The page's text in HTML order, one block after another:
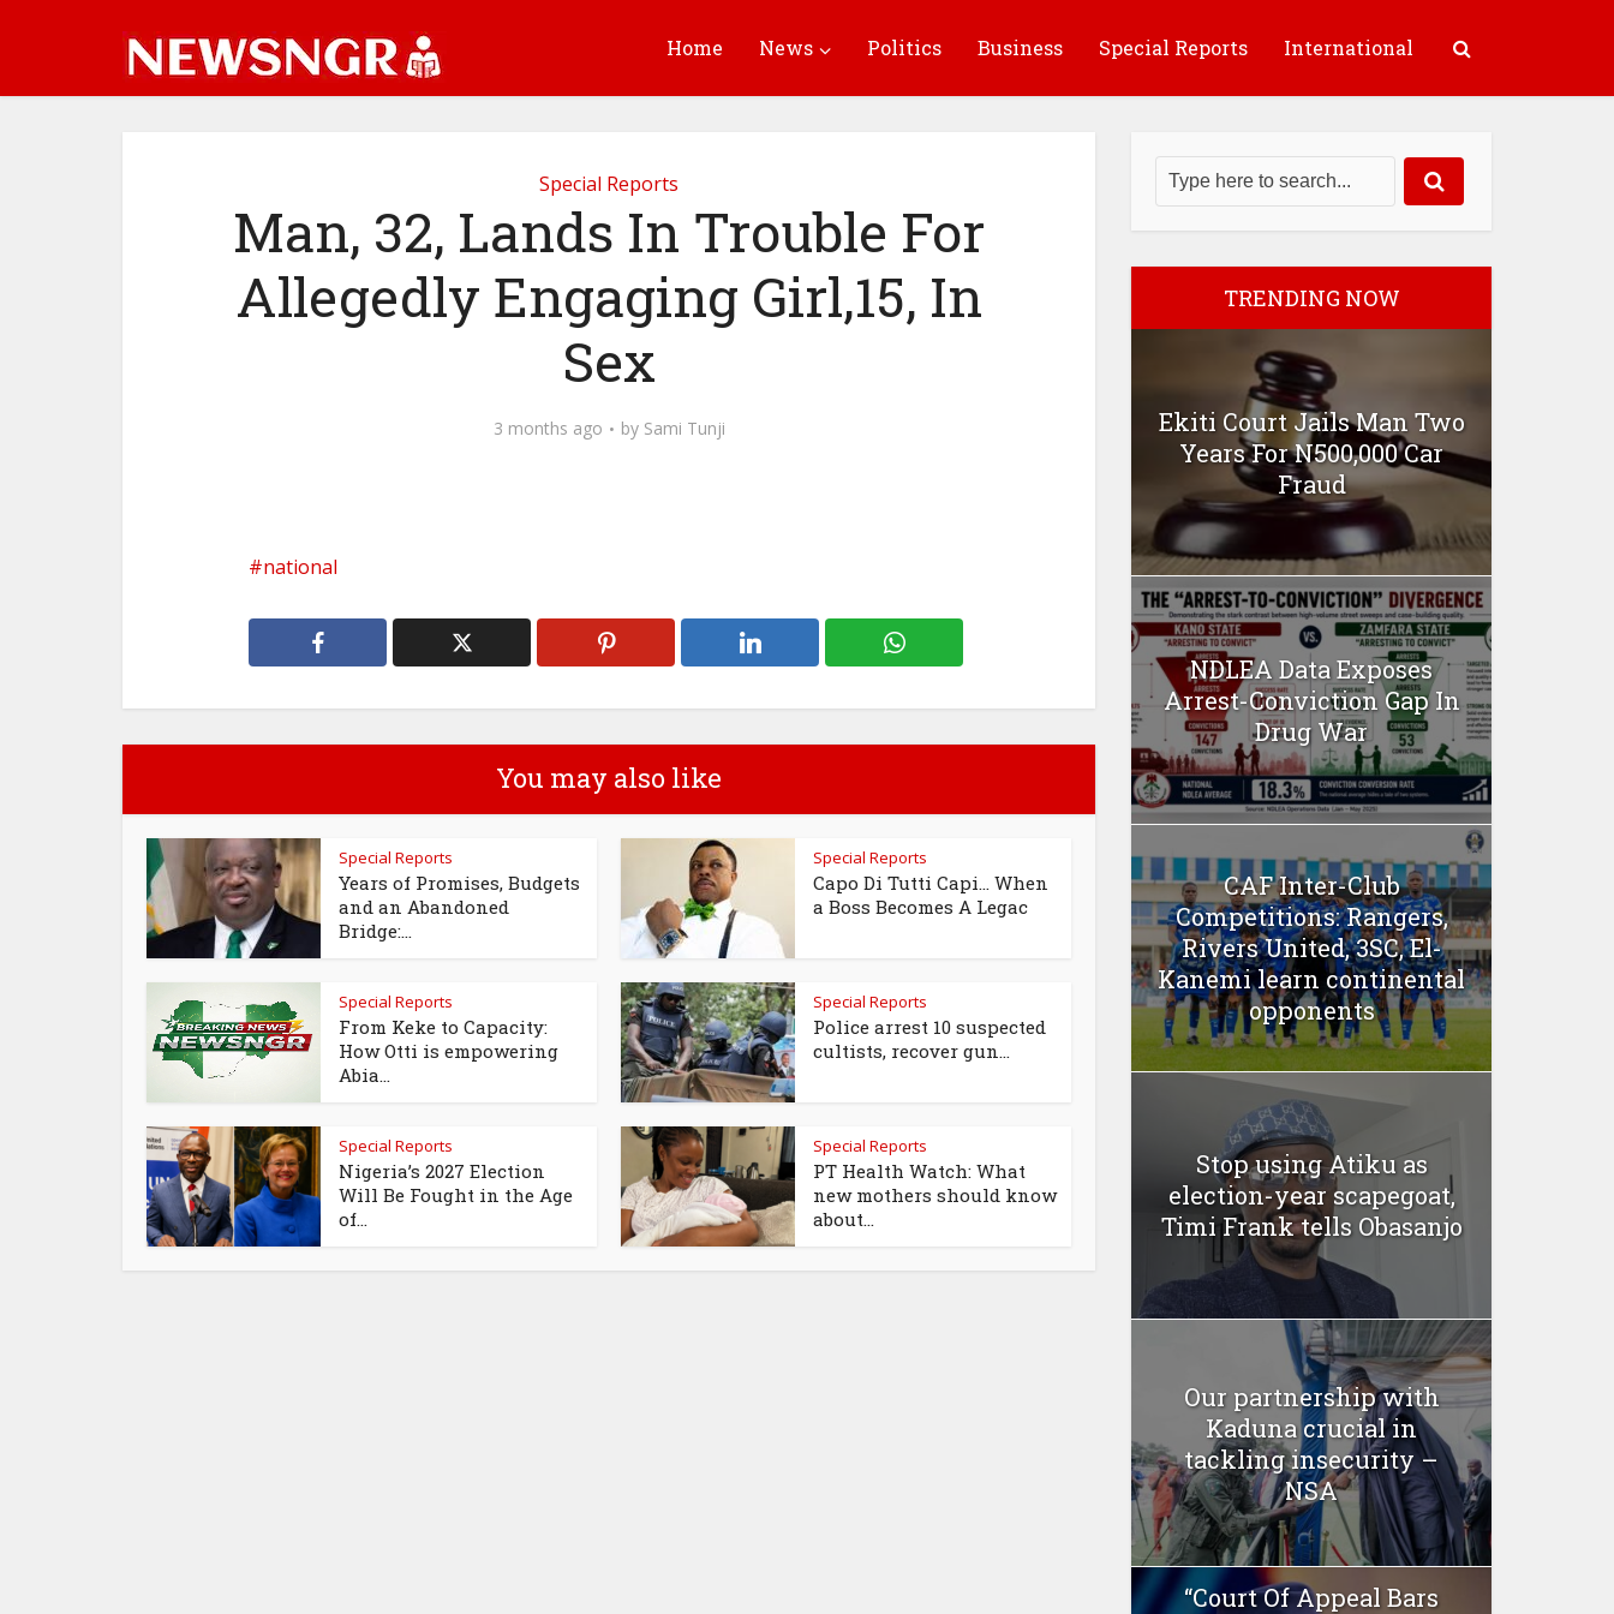
Home News Politics Business Special Reports International
Special Reports
Man, 32, Lands In Trouble For
Allegedly Engaging Girl,15, In
Sex
3 months ago by Sami Tunji
national
You may also like
Special Reports
Years of Promises, Budgets
and an Abandoned
Bridge:...
Special Reports
Capo Di Tutti Capi… When
a Boss Becomes A Legac
Special Reports
From Keke to Capacity:
How Otti is empowering
Abia...
Special Reports
Police arrest 10 suspected
cultists, recover gun...
Special Reports
Nigeria’s 2027 Election
Will Be Fought in the Age
of...
Special Reports
PT Health Watch: What
new mothers should know
about...
TRENDING NOW
Ekiti Court Jails Man Two
Years For N500,000 Car
Fraud
NDLEA Data Exposes
Arrest-Conviction Gap In
Drug War
CAF Inter-Club
Competitions: Rangers,
Rivers United, 3SC, El-
Kanemi learn continental
opponents
Stop using Atiku as
election-year scapegoat,
Timi Frank tells Obasanjo
Our partnership with
Kaduna crucial in
tackling insecurity –
NSA
“Court Of Appeal Bars